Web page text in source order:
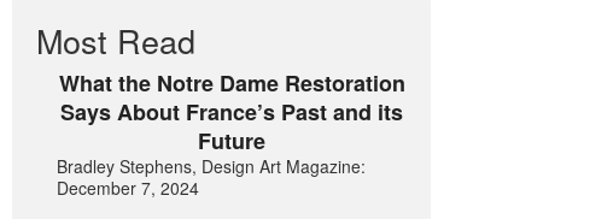
Most Read
What the Notre Dame Restoration
Says About France’s Past and its
Future
Bradley Stephens, Design Art Magazine:
December 7, 2024